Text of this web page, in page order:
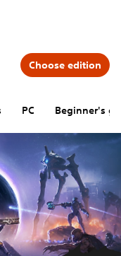
PC Beginner's
Choose edition